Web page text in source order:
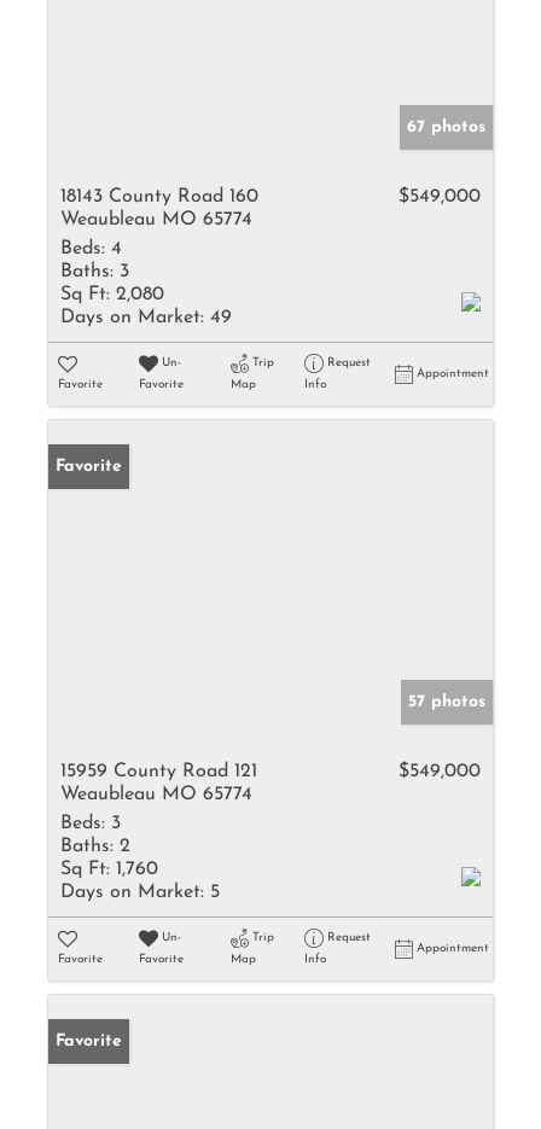
67 photos
18143 County Road 160
Weaubleau MO 65774
$549,000
Beds: 4
Baths: 3
Sq Ft: 2,080
Days on Market: 49
Favorite
Un-
Favorite
Trip
Map
Request
Info
Appointment
Favorite
57 photos
15959 County Road 121
Weaubleau MO 65774
$549,000
Beds: 3
Baths: 2
Sq Ft: 1,760
Days on Market: 5
Favorite
Un-
Favorite
Trip
Map
Request
Info
Appointment
Favorite